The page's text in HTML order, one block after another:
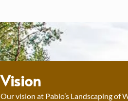
Vision
Our vision at Pablo’s Landscaping of